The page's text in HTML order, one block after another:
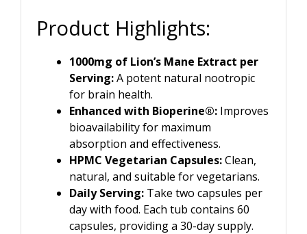
Product Highlights:
1000mg of Lion’s Mane Extract per
Serving:A potent natural nootropic
for brain health.
Enhanced with Bioperine®: Improves
bioavailability for maximum
absorption and effectiveness.
HPMC Vegetarian Capsules:Clean,
natural, and suitable for vegetarians.
Daily Serving: Take two capsules per
day with food. Each tub contains 60
capsules, providing a 30-day supply.